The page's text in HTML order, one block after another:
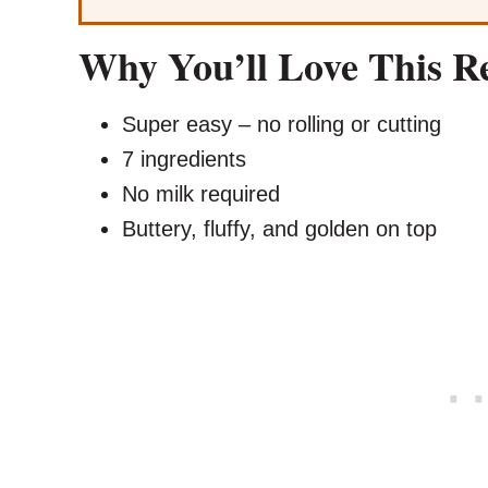
Why You’ll Love This
Super easy – no rolling or cutting
7 ingredients
No milk required
Buttery, fluffy, and golden on top